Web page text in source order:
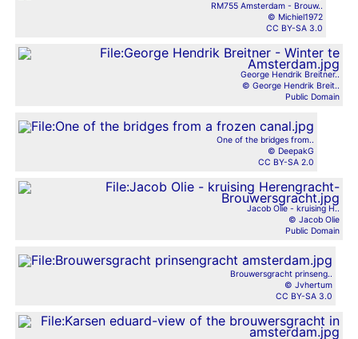
RM755 Amsterdam - Brouw..
© Michiel1972
CC BY-SA 3.0
George Hendrik Breitner..
© George Hendrik Breit..
Public Domain
One of the bridges from..
© DeepakG
CC BY-SA 2.0
Jacob Olie - kruising H..
© Jacob Olie
Public Domain
Brouwersgracht prinseng..
© Jvhertum
CC BY-SA 3.0